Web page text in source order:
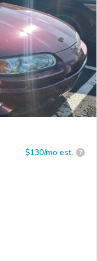
$130/mo est. ?